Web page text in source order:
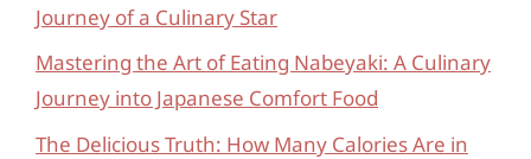
Journey of a Culinary Star
Mastering the Art of Eating Nabeyaki: A Culinary
Journey into Japanese Comfort Food
The Delicious Truth: How Many Calories Are in